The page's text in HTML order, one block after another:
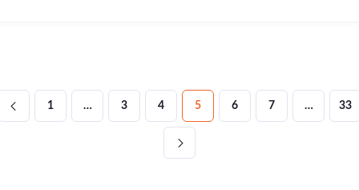
1 … 3 4 5 6 7 … 33